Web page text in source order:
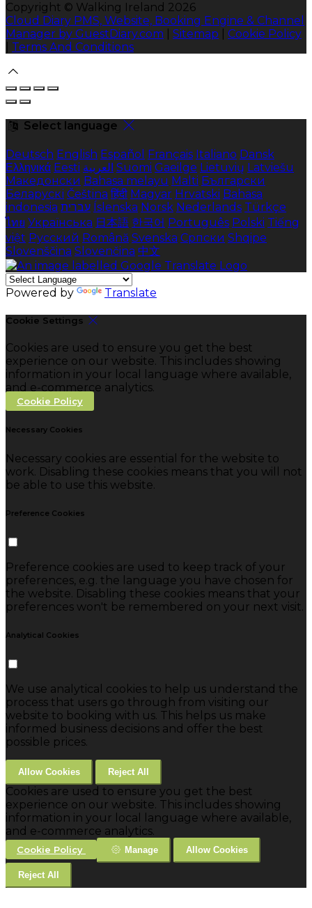
Copyright © Walking Ireland 2026
Cloud Diary PMS, Website, Booking Engine & Channel
Manager by GuestDiary.com
Sitemap
Cookie Policy
Terms And Conditions
Select language
Deutsch English Español Français Italiano Dansk
Ελληνικά Eesti العربية Suomi Gaeilge Lietuvių Latviešu
Македонски Bahasa melayu Malti Български
Беларускі Čeština हिंदी Magyar Hrvatski Bahasa
indonesia עברית Íslenska Norsk Nederlands Türkçe
ไทย Українська 日本語 한국어 Português Polski Tiếng
việt Русский Română Svenska Српски Shqipe
Slovenščina Slovenčina 中文
Powered by Translate
Cookie Settings
Cookies are used to ensure you get the best
experience on our website. This includes showing
information in your local language where available,
and e-commerce analytics.
Cookie Policy
Necessary Cookies
Necessary cookies are essential for the website to
work. Disabling these cookies means that you will not
be able to use this website.
Preference Cookies
Preference cookies are used to keep track of your
preferences, e.g. the language you have chosen for
the website. Disabling these cookies means that your
preferences won't be remembered on your next visit.
Analytical Cookies
We use analytical cookies to help us understand the
process that users go through from visiting our
website to booking with us. This helps us make
informed business decisions and offer the best
possible prices.
Allow Cookies Reject All
Cookies are used to ensure you get the best
experience on our website. This includes showing
information in your local language where available,
and e-commerce analytics.
Cookie Policy Manage Allow Cookies
Reject All